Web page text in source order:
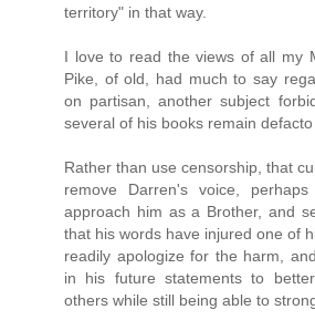
territory" in that way.
I love to read the views of all my
Pike, of old, had much to say
on partisan, another subject
several of his books remain defacto
Rather than use censorship, that
remove Darren's voice,
approach him as a Brother, and
that his words have injured one of
readily apologize for the harm,
in his future statements to
others while still being able to